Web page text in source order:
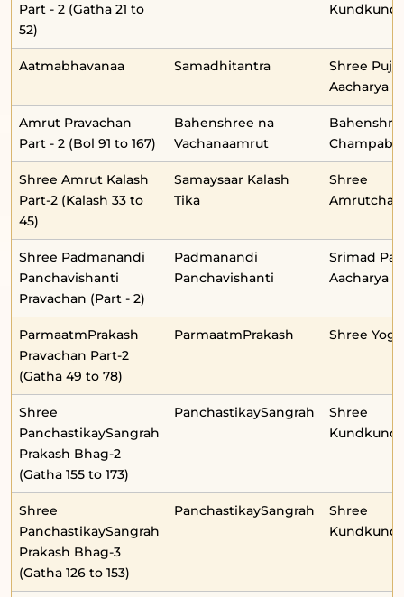
Part - 2 (Gatha 21 to
52)
Aatmabhavanaa Samadhitantra
Shree
Aacharya
Amrut Pravachan
Part - 2 (Bol 91 to 167)
Bahenshree na
Vachanaamrut
Shree Amrut Kalash
Part-2 (Kalash 33 to
45)
Samaysaar Kalash
Tika
Shree
Shree Padmanandi
Panchavishanti
Pravachan (Part - 2)
Padmanandi
Panchavishanti
Srimad
Aacharya
ParmaatmPrakash
Pravachan Part-2
(Gatha 49 to 78)
ParmaatmPrakash Shree
Shree
PanchastikaySangrah
Prakash Bhag-2
(Gatha 155 to 173)
PanchastikaySangrah
Shree
Shree
PanchastikaySangrah
Prakash Bhag-3
(Gatha 126 to 153)
PanchastikaySangrah
Shree